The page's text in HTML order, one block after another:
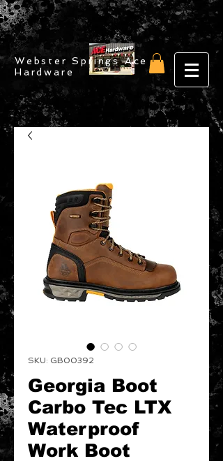
Webster Springs Ace
Hardware
SKU: GB00392
Georgia Boot
Carbo Tec LTX
Waterproof
Work Boot